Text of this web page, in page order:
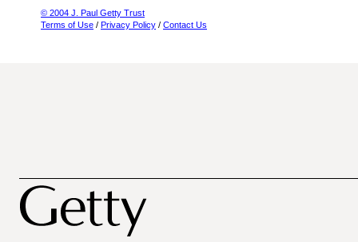
© 2004 J. Paul Getty Trust
Terms of Use / Privacy Policy / Contact Us